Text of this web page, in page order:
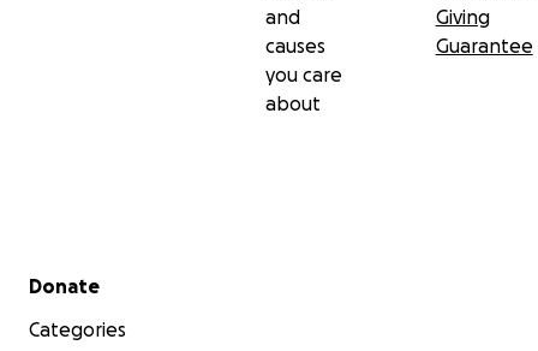
and
causes
you care
about
Giving
Guarantee
Secondary menu
Donate
Categories